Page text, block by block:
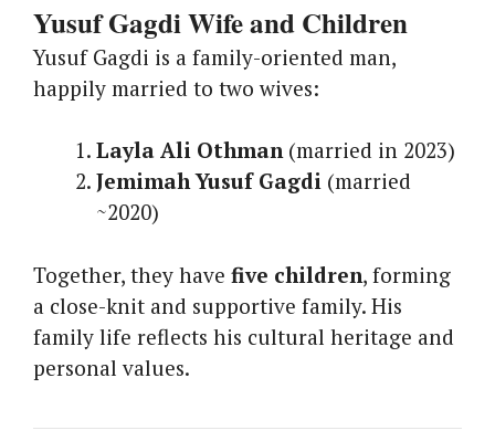
Yusuf Gagdi Wife and Children
Yusuf Gagdi is a family-oriented man,
happily married to two wives:
Layla Ali Othman(married in 2023)
Jemimah Yusuf Gagdi (married
~2020)
Together, they have five children, forming
a close-knit and supportive family. His
family life reflects his cultural heritage and
personal values.